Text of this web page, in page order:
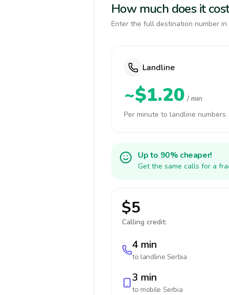
How much does it
Enter the full destination number
Landline
~$1.20 / min
Per minute to landline numbers
Up to 90% cheaper!
Get the same calls for a
$5
Calling credit:
4 min
to landline Serbia
3 min
to mobile Serbia